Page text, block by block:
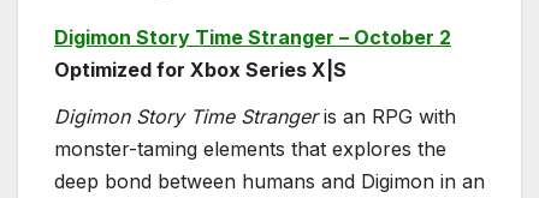
Digimon Story Time Stranger – October 2
Optimized for Xbox Series X|S
Digimon Story Time Strangeris an RPG with
monster-taming elements that explores the
deep bond between humans and Digimon in an